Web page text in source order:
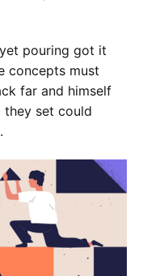
pouring got it
concepts must
far and himself
set could